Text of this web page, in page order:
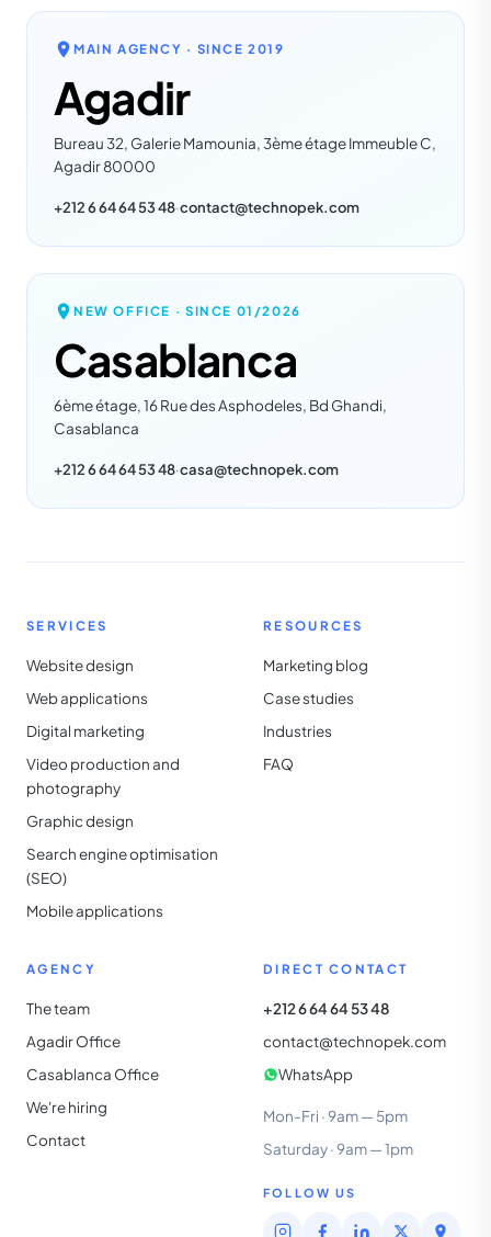
MAIN AGENCY · SINCE2019
Agadir
Bureau 32, Galerie Mamounia, 3ème étage Immeuble C,
Agadir 80000
+212 6 64 64 53 48·contact@technopek.com
NEW OFFICE · SINCE 01/2026
Casablanca
6ème étage, 16 Rue des Asphodeles, Bd Ghandi,
Casablanca
+212 6 64 64 53 48·casa@technopek.com
SERVICES
Website design
Web applications
Digital marketing
Video production and
photography
Graphic design
Search engine optimisation
(SEO)
Mobile applications
RESOURCES
Marketing blog
Case studies
Industries
FAQ
AGENCY
The team
Agadir Office
Casablanca Office
We're hiring
Contact
DIRECT CONTACT
+212 6 64 64 53 48
contact@technopek.com
WhatsApp
Mon-Fri · 9am — 5pm
Saturday · 9am — 1pm
FOLLOW US